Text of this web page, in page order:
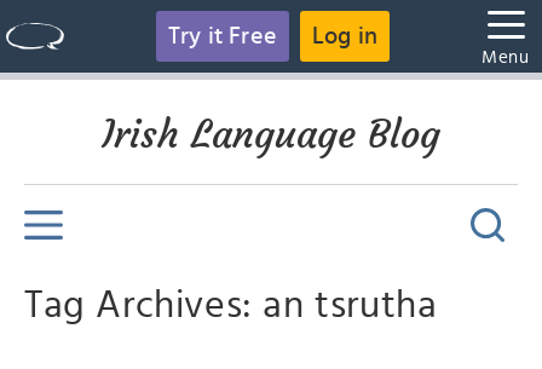
Try it Free Log in
Menu
Irish Language Blog
Tag Archives: an tsrutha